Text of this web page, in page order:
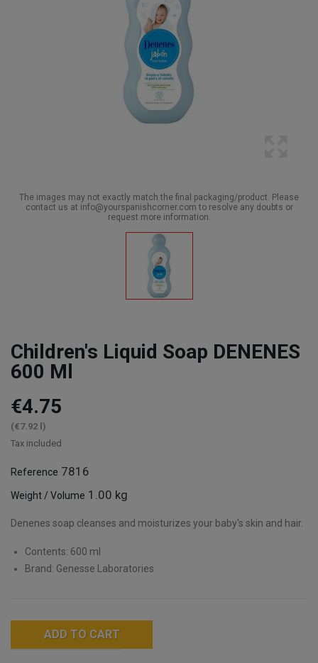
The images may not exactly match the final packaging/product. Please
contact us at info@yourspanishcorner.com to resolve any doubts or
request more information.
Children's Liquid Soap DENENES
600 Ml
€4.75
(€7.92 l)
Tax included
Reference 7816
Weight / Volume 1.00 kg
Denenes soap cleanses and moisturizes your baby's skin and hair.
Contents: 600 ml
Brand: Genesse Laboratories
ADD TO CART